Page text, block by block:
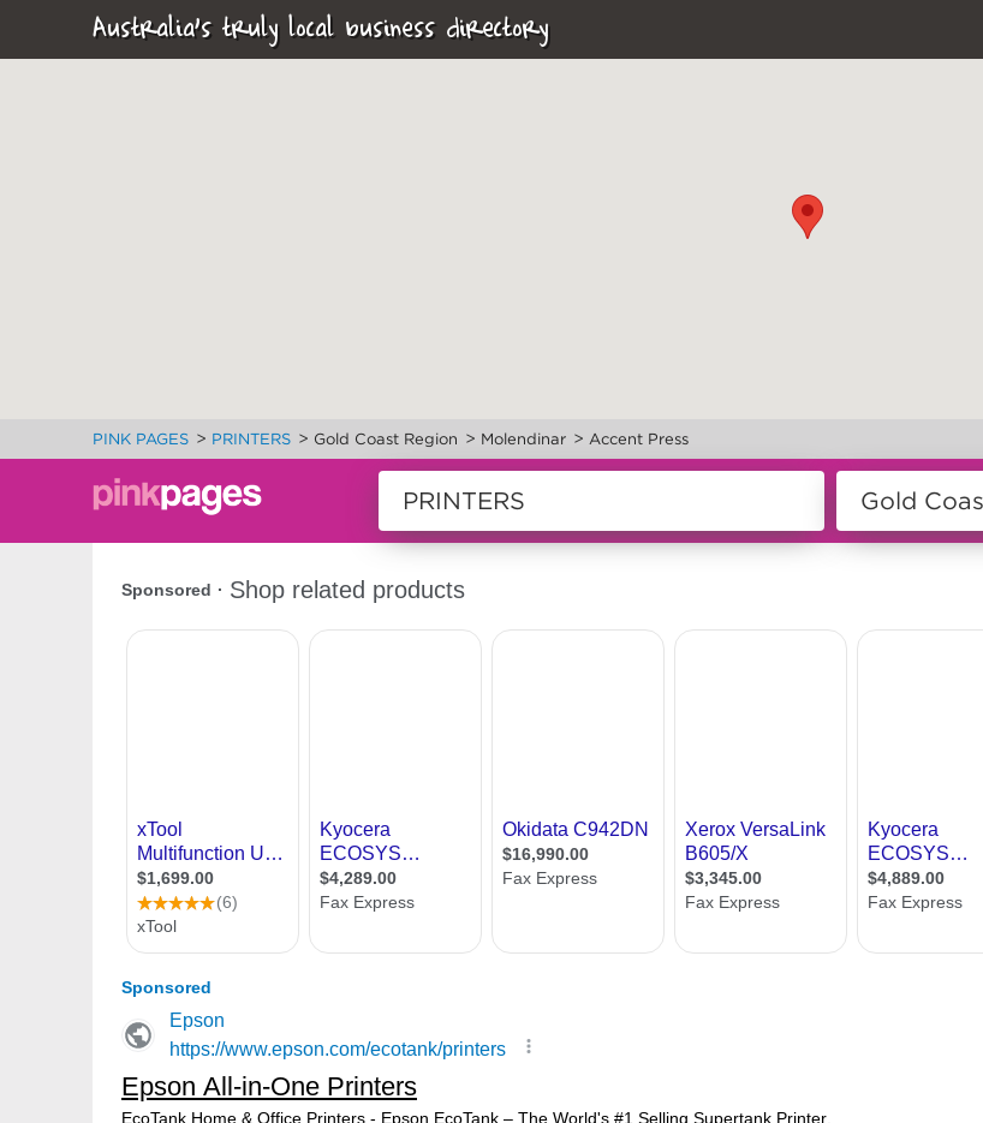
Australia's truly local business directory
PINK PAGES > PRINTERS > Gold Coast Region > Molendinar > Accent Press